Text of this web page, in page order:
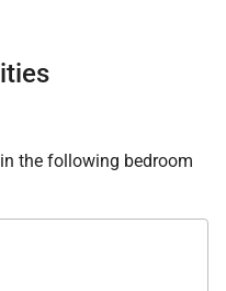
a world
in its own building
two guest bedrooms,
the following bedroom